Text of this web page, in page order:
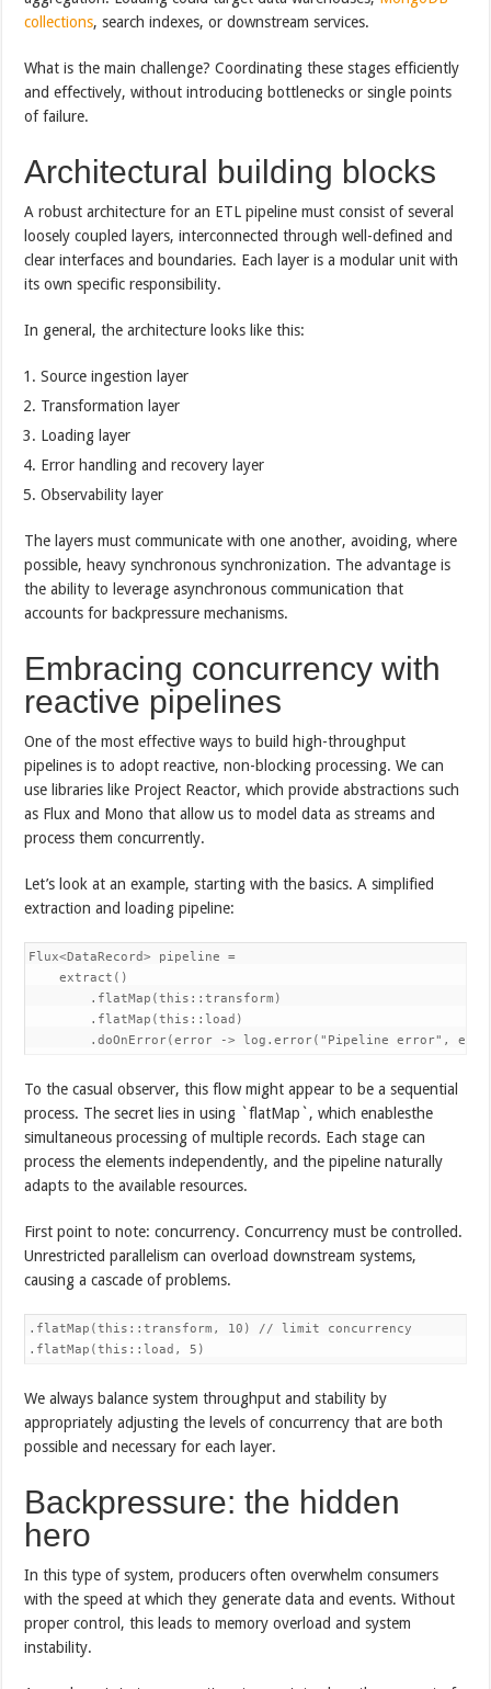
collections, search indexes, or downstream services.
What is the main challenge? Coordinating these stages efficiently
and effectively, without introducing bottlenecks or single points
of failure.
Architectural building blocks
A robust architecture for an ETL pipeline must consist of several
loosely coupled layers, interconnected through well-defined and
clear interfaces and boundaries. Each layer is a modular unit with
its own specific responsibility.
In general, the architecture looks like this:
Source ingestion layer
Transformation layer
Loading layer
Error handling and recovery layer
Observability layer
The layers must communicate with one another, avoiding, where
possible, heavy synchronous synchronization. The advantage is
the ability to leverage asynchronous communication that
accounts for backpressure mechanisms.
Embracing concurrency with
reactive pipelines
One of the most effective ways to build high-throughput
pipelines is to adopt reactive, non-blocking processing. We can
use libraries like Project Reactor, which provide abstractions such
as Flux and Mono that allow us to model data as streams and
process them concurrently.
Let’s look at an example, starting with the basics. A simplified
extraction and loading pipeline:
Flux<DataRecord> pipeline =
extract()
.flatMap(this::transform)
.flatMap(this::load)
.doOnError(error -> log.error("Pipeline error",
To the casual observer, this flow might appear to be a sequential
process. The secret lies in using `flatMap`, which enablesthe
simultaneous processing of multiple records. Each stage can
process the elements independently, and the pipeline naturally
adapts to the available resources.
First point to note: concurrency. Concurrency must be controlled.
Unrestricted parallelism can overload downstream systems,
causing a cascade of problems.
.flatMap(this::transform, 10) // limit concurrency
.flatMap(this::load, 5)
We always balance system throughput and stability by
appropriately adjusting the levels of concurrency that are both
possible and necessary for each layer.
Backpressure: the hidden
hero
In this type of system, producers often overwhelm consumers
with the speed at which they generate data and events. Without
proper control, this leads to memory overload and system
instability.